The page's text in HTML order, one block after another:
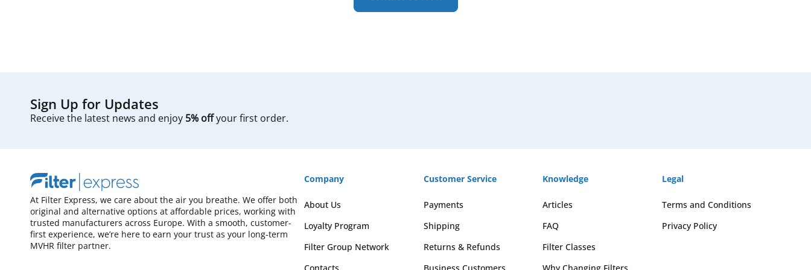
Sign Up for Updates
Receive the latest news and enjoy 5% offyour first order.
At Filter Express, we care about the air you breathe. We offer both
original and alternative options at affordable prices, working with
trusted manufacturers across Europe. With a smooth, customer-
first experience, we’re here to earn your trust as your long-term
MVHR filter partner.
Company
About Us
Loyalty Program
Filter Group Network
Customer Service
Payments
Shipping
Returns & Refunds
Knowledge
Articles
FAQ
Filter Classes
Legal
Terms and Conditions
Privacy Policy